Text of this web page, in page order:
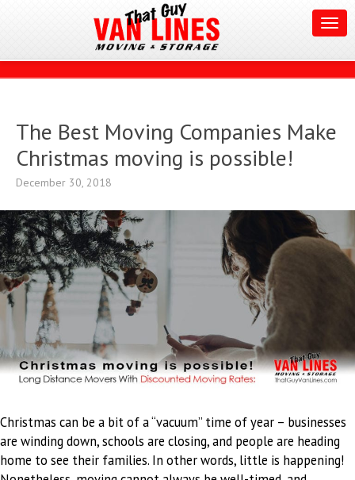
The Best Moving Companies Make
Christmas moving is possible!
December 30, 2018
Christmas can be a bit of a “vacuum” time of year – businesses
are winding down, schools are closing, and people are heading
home to see their families. In other words, little is happening!